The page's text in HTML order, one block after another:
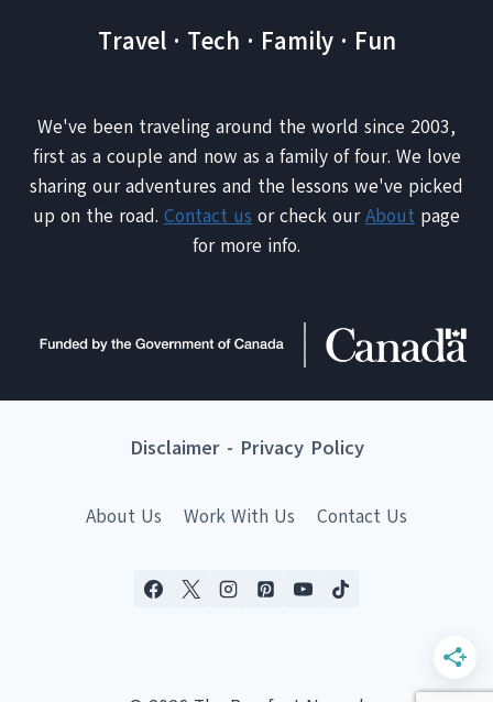
Travel · Tech · Family · Fun
We've been traveling around the world since 2003,
first as a couple and now as a family of four. We love
sharing our adventures and the lessons we've picked
up on the road. Contact us or check ourAbout page
for more info.
Disclaimer- Privacy Policy
About Us Work With Us Contact Us